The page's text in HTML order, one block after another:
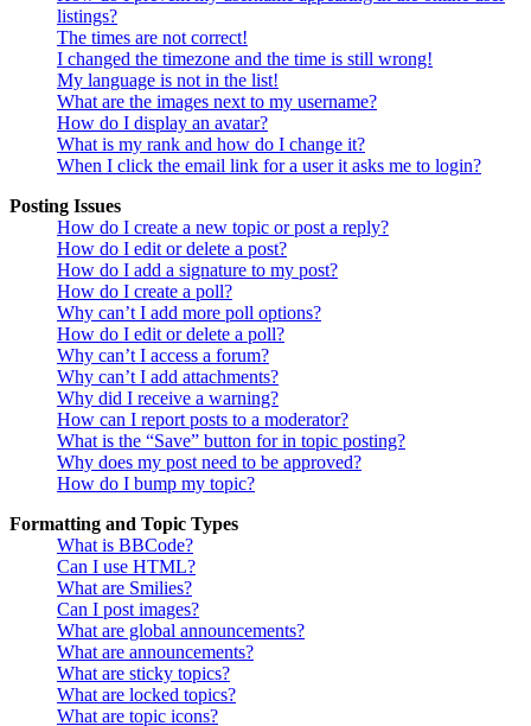
listings?
The times are not correct!
I changed the timezone and the time is still wrong!
My language is not in the list!
What are the images next to my username?
How do I display an avatar?
What is my rank and how do I change it?
When I click the email link for a user it asks me to login?
Posting Issues
How do I create a new topic or post a reply?
How do I edit or delete a post?
How do I add a signature to my post?
How do I create a poll?
Why can’t I add more poll options?
How do I edit or delete a poll?
Why can’t I access a forum?
Why can’t I add attachments?
Why did I receive a warning?
How can I report posts to a moderator?
What is the “Save” button for in topic posting?
Why does my post need to be approved?
How do I bump my topic?
Formatting and Topic Types
What is BBCode?
Can I use HTML?
What are Smilies?
Can I post images?
What are global announcements?
What are announcements?
What are sticky topics?
What are locked topics?
What are topic icons?